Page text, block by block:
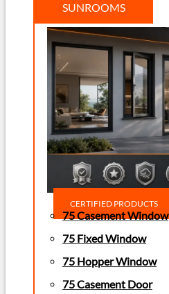
SUNROOMS
CERTIFIED PRODUCTS
75 Casement Window
75 Fixed Window
75 Hopper Window
75 Casement Door